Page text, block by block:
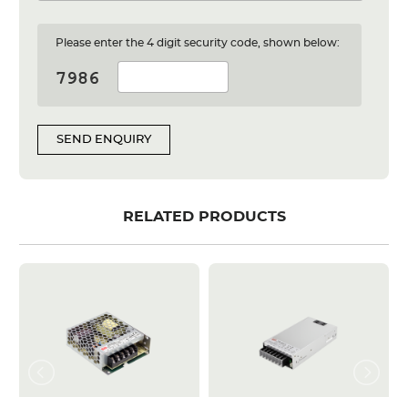
Please enter the 4 digit security code, shown below:
SEND ENQUIRY
RELATED PRODUCTS